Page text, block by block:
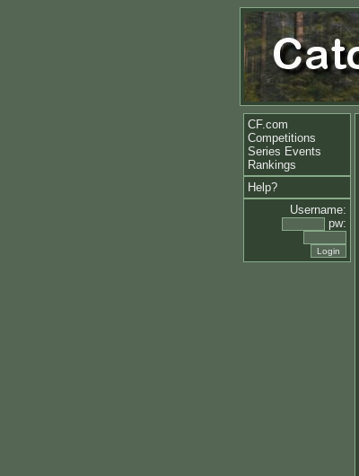
CF.com
Competitions
Series Events
Rankings
Help?
Username:
pw: